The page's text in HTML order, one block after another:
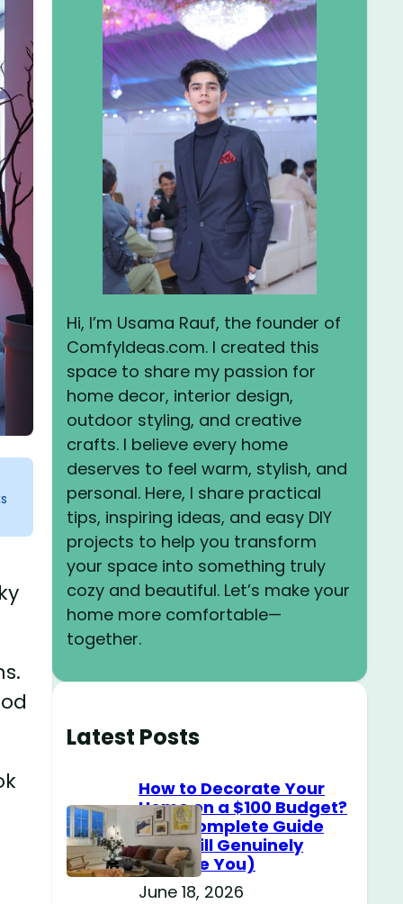
Hi, I’m Usama Rauf, the founder of
ComfyIdeas.com. I created this
space to share my passion for
home decor, interior design,
outdoor styling, and creative
crafts. I believe every home
deserves to feel warm, stylish, and
personal. Here, I share practical
tips, inspiring ideas, and easy DIY
projects to help you transform
your space into something truly
cozy and beautiful. Let’s make your
home more comfortable—
together.
Latest Posts
How to Decorate Your
Home on a $100 Budget?
(The Complete Guide
That Will Genuinely
Surprise You)
June 18, 2026